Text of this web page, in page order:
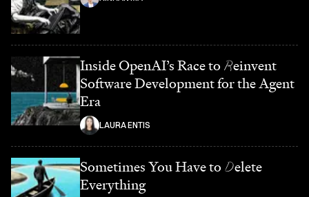
Inside OpenAI’s Race to Reinvent
Software Development for the Agent
Era
LAURA ENTIS
Sometimes You Have to Delete
Everything